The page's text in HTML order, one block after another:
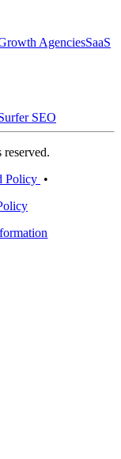
AgenciesSaaS
SEO
Policy •